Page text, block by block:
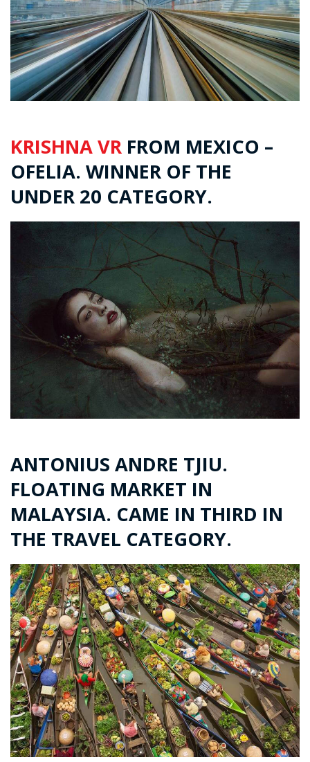
KRISHNA VR FROM MEXICO –
OFELIA. WINNER OF THE
UNDER 20 CATEGORY.
ANTONIUS ANDRE TJIU.
FLOATING MARKET IN
MALAYSIA. CAME IN THIRD IN
THE TRAVEL CATEGORY.